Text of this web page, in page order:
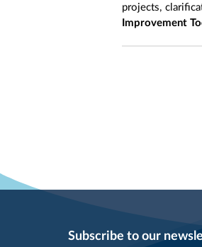
projects,
Improvement
Subscribe to our